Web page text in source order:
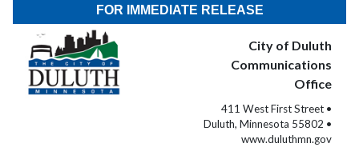
FOR IMMEDIATE RELEASE
City of Duluth
Communications
Office
411 West First Street •
Duluth, Minnesota 55802 •
www.duluthmn.gov